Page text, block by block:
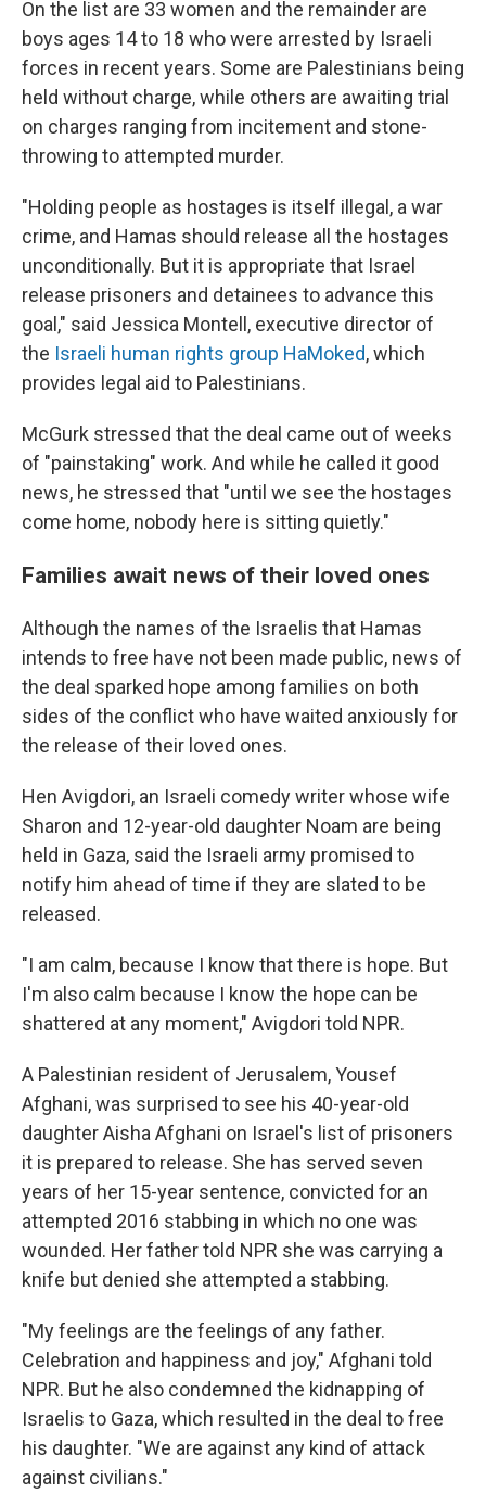
On the list are 33 women and the remainder are
boys ages 14 to 18 who were arrested by Israeli
forces in recent years. Some are Palestinians being
held without charge, while others are awaiting trial
on charges ranging from incitement and stone-
throwing to attempted murder.
"Holding people as hostages is itself illegal, a war
crime, and Hamas should release all the hostages
unconditionally. But it is appropriate that Israel
release prisoners and detainees to advance this
goal," said Jessica Montell, executive director of
the Israeli human rights group HaMoked, which
provides legal aid to Palestinians.
McGurk stressed that the deal came out of weeks
of "painstaking" work. And while he called it good
news, he stressed that "until we see the hostages
come home, nobody here is sitting quietly."
Families await news of their loved ones
Although the names of the Israelis that Hamas
intends to free have not been made public, news of
the deal sparked hope among families on both
sides of the conflict who have waited anxiously for
the release of their loved ones.
Hen Avigdori, an Israeli comedy writer whose wife
Sharon and 12-year-old daughter Noam are being
held in Gaza, said the Israeli army promised to
notify him ahead of time if they are slated to be
released.
"I am calm, because I know that there is hope. But
I'm also calm because I know the hope can be
shattered at any moment," Avigdori told NPR.
A Palestinian resident of Jerusalem, Yousef
Afghani, was surprised to see his 40-year-old
daughter Aisha Afghani on Israel's list of prisoners
it is prepared to release. She has served seven
years of her 15-year sentence, convicted for an
attempted 2016 stabbing in which no one was
wounded. Her father told NPR she was carrying a
knife but denied she attempted a stabbing.
"My feelings are the feelings of any father.
Celebration and happiness and joy," Afghani told
NPR. But he also condemned the kidnapping of
Israelis to Gaza, which resulted in the deal to free
his daughter. "We are against any kind of attack
against civilians."